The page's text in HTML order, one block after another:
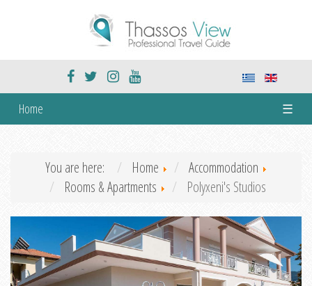
Home ☰
You are here: Home
Accommodation
Rooms & Apartments
Polyxeni's Studios